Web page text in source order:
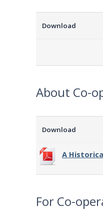
Download
About Co-
Download
A
For Co-